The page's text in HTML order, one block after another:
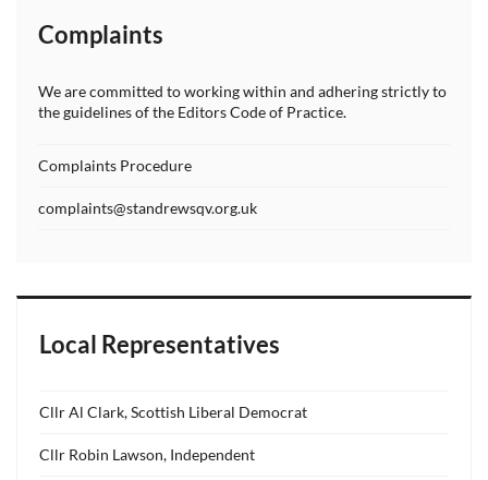
Complaints
We are committed to working within and adhering strictly to
the guidelines of the Editors Code of Practice.
Complaints Procedure
complaints@standrewsqv.org.uk
Local Representatives
Cllr Al Clark, Scottish Liberal Democrat
Cllr Robin Lawson, Independent